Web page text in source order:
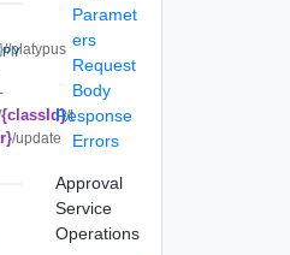
platypus
{classId}/t
/update
Paramet
ers
Request
Body
Response
Errors
Approval
Service
Operations